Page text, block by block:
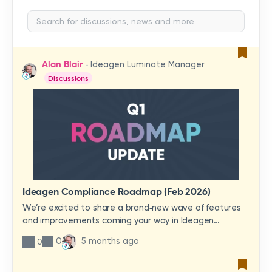
Alan Blair Ideagen Luminate Manager
Discussions
Ideagen Compliance Roadmap (Feb 2026)
We’re excited to share a brand‑new wave of features
and improvements coming your way in Ideagen
Compliance!In this update video, you’ll get a first look
at what’s ahead—enhancements designed to
streamline your workflows, increase visibility, and make
0 0 5 months ago